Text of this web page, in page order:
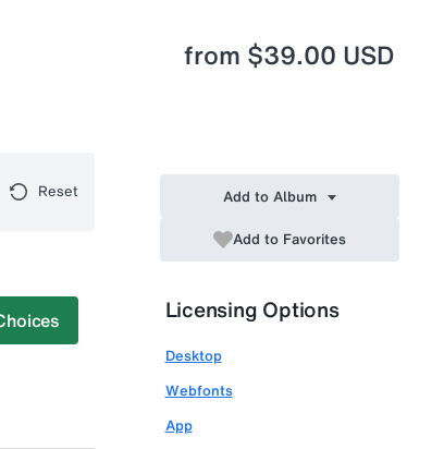
from $39.00 USD
Reset Add to Album
Add to Favorites
Licensing Options
Desktop
Webfonts
App